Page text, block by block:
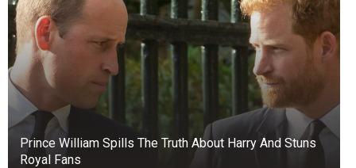
lived on Long Island with her sister and worked
primarily as a housekeeper or nanny. In the
1930s, she met Frederick Trump (above, far
right), and they fell in love. They married in 1936
and had five children: Maryanne, Frederick Christ
Jr., Elizabeth, Donald, and Robert Trump.
Prince William Spills The Truth About Harry And Stuns
Royal Fans